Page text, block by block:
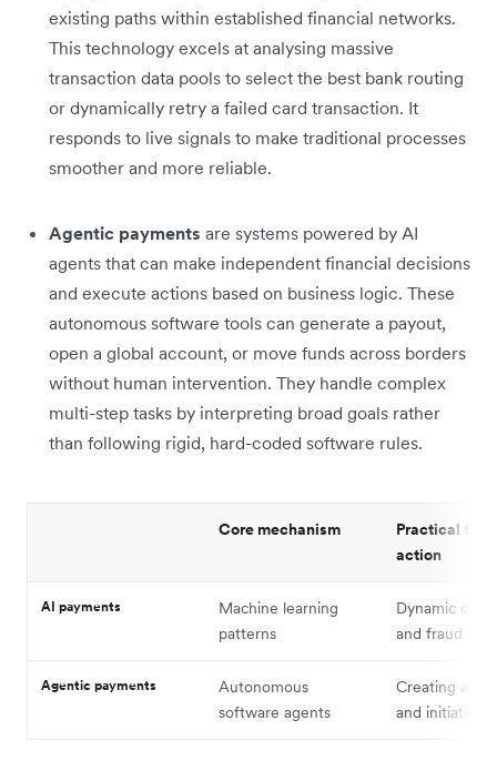
existing paths within established financial networks.
This technology excels at analysing massive
transaction data pools to select the best bank routing
or dynamically retry a failed card transaction. It
responds to live signals to make traditional processes
smoother and more reliable.
Agentic payments are systems powered by AI
agents that can make independent financial decisions
and execute actions based on business logic. These
autonomous software tools can generate a payout,
open a global account, or move funds across borders
without human intervention. They handle complex
multi-step tasks by interpreting broad goals rather
than following rigid, hard-coded software rules.
Core mechanism
Practical
action
AI payments
Machine learning
patterns
Dynamic card
and fraud
Agentic payments
Autonomous
software agents
Creating
and initiating